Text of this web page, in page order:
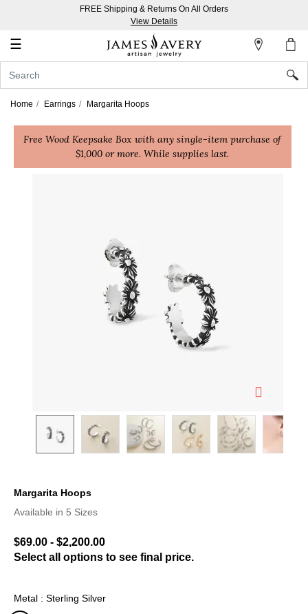
FREE Shipping & Returns On All Orders
View Details
☰
Account
In
Create
Home Earrings Margarita Hoops
Free Wood Keepsake Box with any single-item purchase of
$1,000 or more. While supplies last.
Margarita Hoops
3.3 out of 5 Customer Rating
Available in 5 Sizes
$69.00 - $2,200.00
Select all options to see final price.
Metal : Sterling Silver